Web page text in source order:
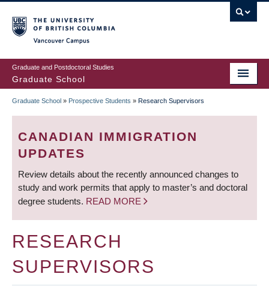
to
main
content
Graduate and Postdoctoral Studies
Graduate School
BREADCRUMB
Graduate School » Prospective Students » Research Supervisors
CANADIAN IMMIGRATION
UPDATES
Review details about the recently announced changes to
study and work permits that apply to master’s and doctoral
degree students. READ MORE
RESEARCH
SUPERVISORS